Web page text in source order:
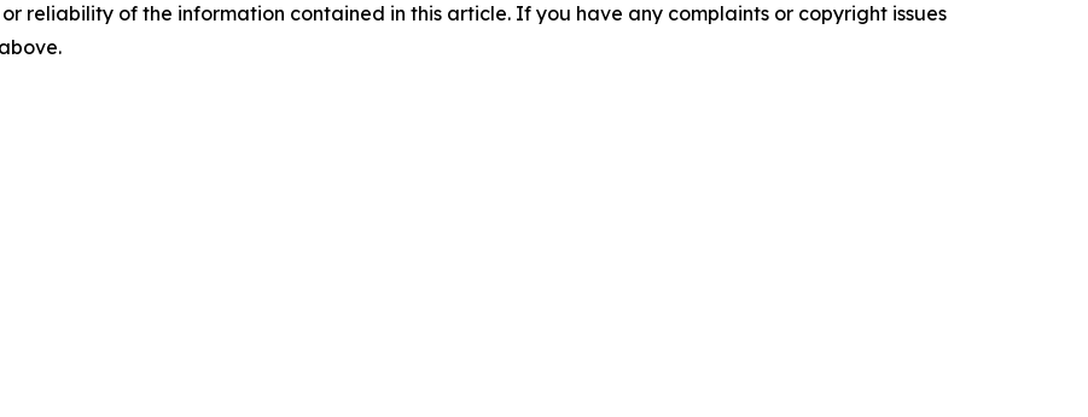
reliability of the information contained in this article. If you have any complaints or copyright issues